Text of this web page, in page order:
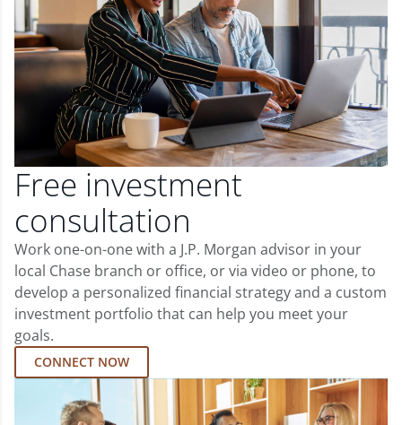
Free investment
consultation
Work one-on-one with a J.P. Morgan advisor in your
local Chase branch or office, or via video or phone, to
develop a personalized financial strategy and a custom
investment portfolio that can help you meet your
goals.
CONNECT NOW